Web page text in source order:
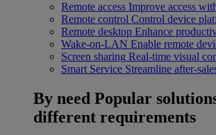
Remote access Improve access
Remote control Control device
Remote desktop Enhance
Wake-on-LAN Enable remote
Screen sharing Real-time visual
Smart Service Streamline after-
By need Popular
different requirements